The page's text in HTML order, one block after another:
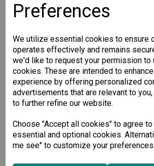
Preferences
We utilize essential cookies to ensure
operates effectively and remains
we'd like to request your permission to
cookies. These are intended to
experience by offering personalized
advertisements that are relevant to
to further refine our website.
Choose "Accept all cookies" to agree
essential and optional cookies.
me see" to customize your preferences.
STAY CONNECTED
Sign up for the latest updates on
SCN, we have a healthy respect for
not share your email with